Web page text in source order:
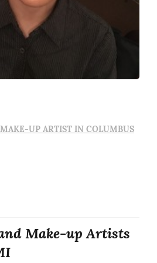
UP ARTIST IN COLUMBUS
Make-up Artists